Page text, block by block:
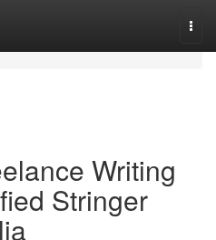
Writing
Stringer